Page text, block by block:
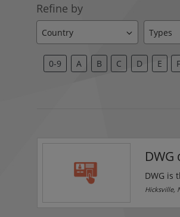
Refine by
0-9 A B C D E F
DWG is
line of
Hicksville,